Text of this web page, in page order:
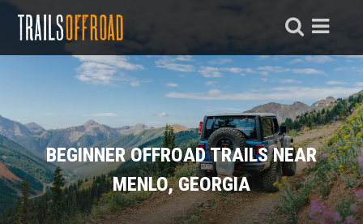
BEGINNER OFFROAD TRAILS NEAR
MENLO, GEORGIA